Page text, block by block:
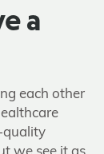
a
each other
quality